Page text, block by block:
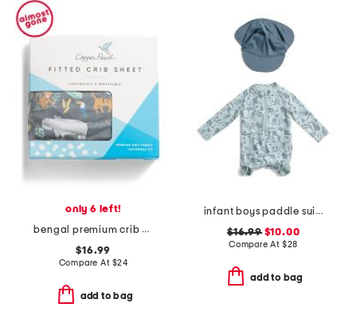
only 6 left!
bengal premium crib sheet
$16.99
Compare At $24
add to bag
infant boys paddle suit with swim hat
$16.99$10.00
Compare At $28
add to bag